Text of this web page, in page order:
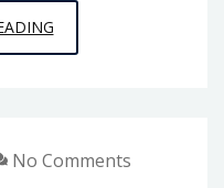
OOZE
TWIST
No Comments